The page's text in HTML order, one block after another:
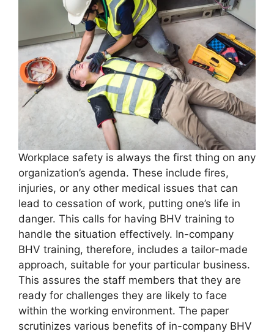
Workplace safety is always the first thing on any
organization’s agenda. These include fires,
injuries, or any other medical issues that can
lead to cessation of work, putting one’s life in
danger. This calls for having BHV training to
handle the situation effectively. In-company
BHV training, therefore, includes a tailor-made
approach, suitable for your particular business.
This assures the staff members that they are
ready for challenges they are likely to face
within the working environment. The paper
scrutinizes various benefits of in-company BHV